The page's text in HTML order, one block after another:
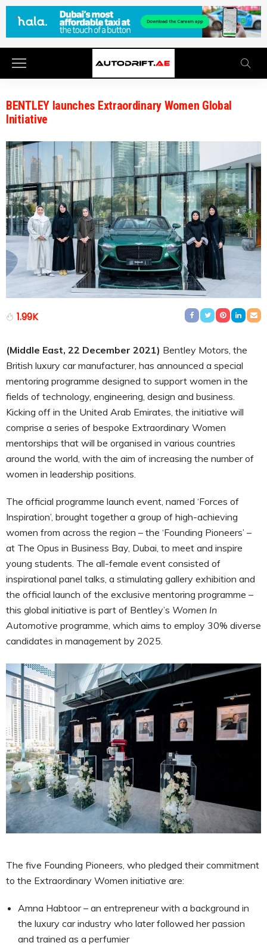
BENTLEY launches Extraordinary Women Global
Initiative
1.99K
(Middle East, 22 December 2021) Bentley Motors, the
British luxury car manufacturer, has announced a special
mentoring programme designed to support women in the
fields of technology, engineering, design and business.
Kicking off in the United Arab Emirates, the initiative will
comprise a series of bespoke Extraordinary Women
mentorships that will be organised in various countries
around the world, with the aim of increasing the number of
women in leadership positions.
The official programme launch event, named ‘Forces of
Inspiration’, brought together a group of high-achieving
women from across the region – the ‘Founding Pioneers’ –
at The Opus in Business Bay, Dubai, to meet and inspire
young students. The all-female event consisted of
inspirational panel talks, a stimulating gallery exhibition and
the official launch of the exclusive mentoring programme –
this global initiative is part of Bentley’s Women In
Automotive programme, which aims to employ 30% diverse
candidates in management by 2025.
The five Founding Pioneers, who pledged their commitment
to the Extraordinary Women initiative are:
Amna Habtoor – an entrepreneur with a background in
the luxury car industry who later followed her passion
and trained as a perfumier